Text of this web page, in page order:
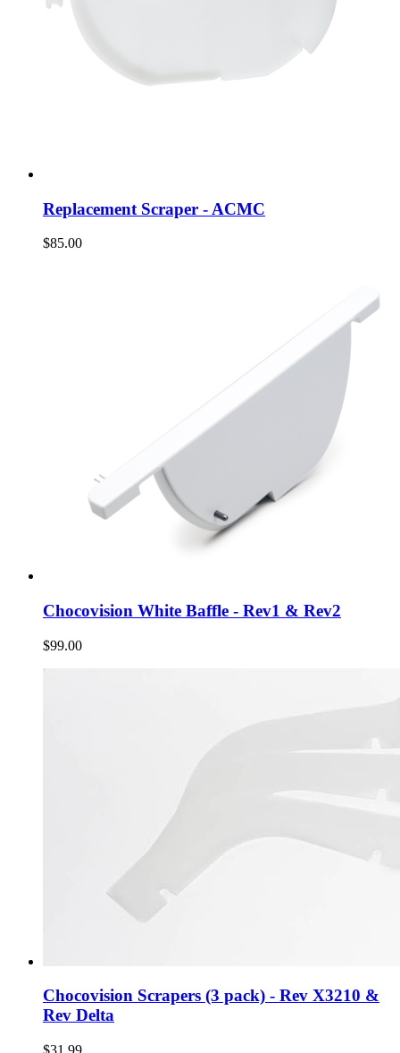
Replacement Scraper - ACMC
$85.00
Chocovision White Baffle - Rev1 & Rev2
$99.00
Chocovision Scrapers (3 pack) - Rev X3210 &
Rev Delta